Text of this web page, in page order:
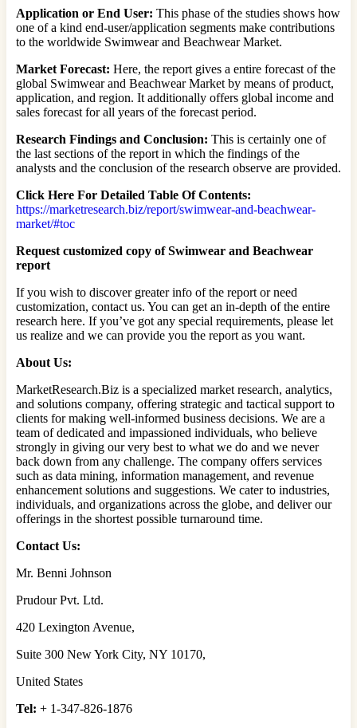
Application or End User: This phase of the studies shows how
one of a kind end-user/application segments make contributions
to the worldwide Swimwear and Beachwear Market.
Market Forecast: Here, the report gives a entire forecast of the
global Swimwear and Beachwear Market by means of product,
application, and region. It additionally offers global income and
sales forecast for all years of the forecast period.
Research Findings and Conclusion: This is certainly one of
the last sections of the report in which the findings of the
analysts and the conclusion of the research observe are provided.
Click Here For Detailed Table Of Contents:
https://marketresearch.biz/report/swimwear-and-beachwear-
market/#toc
Request customized copy of Swimwear and Beachwear
report
If you wish to discover greater info of the report or need
customization, contact us. You can get an in-depth of the entire
research here. If you’ve got any special requirements, please let
us realize and we can provide you the report as you want.
About Us:
MarketResearch.Biz is a specialized market research, analytics,
and solutions company, offering strategic and tactical support to
clients for making well-informed business decisions. We are a
team of dedicated and impassioned individuals, who believe
strongly in giving our very best to what we do and we never
back down from any challenge. The company offers services
such as data mining, information management, and revenue
enhancement solutions and suggestions. We cater to industries,
individuals, and organizations across the globe, and deliver our
offerings in the shortest possible turnaround time.
Contact Us:
Mr. Benni Johnson
Prudour Pvt. Ltd.
420 Lexington Avenue,
Suite 300 New York City, NY 10170,
United States
Tel: + 1-347-826-1876